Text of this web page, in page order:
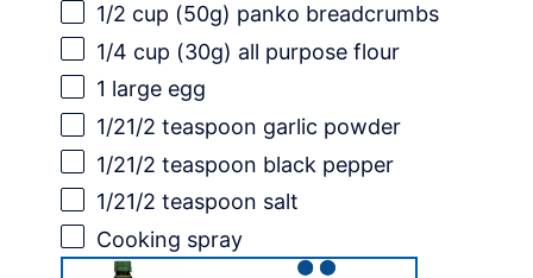
1/2 cup (50g) panko breadcrumbs
1/4 cup (30g) all purpose flour
1 large egg
1/21/2 teaspoon garlic powder
1/21/2 teaspoon black pepper
1/21/2 teaspoon salt
Cooking spray